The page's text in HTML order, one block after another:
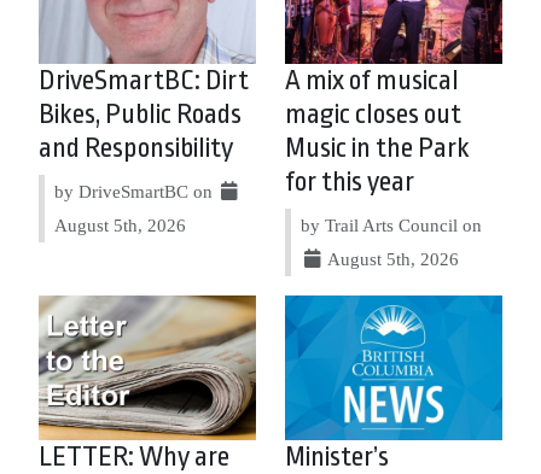
DriveSmartBC: Dirt
Bikes, Public Roads
and Responsibility
by DriveSmartBC on
August 5th, 2026
A mix of musical
magic closes out
Music in the Park
for this year
by Trail Arts Council on
August 5th, 2026
LETTER: Why are
Minister’s